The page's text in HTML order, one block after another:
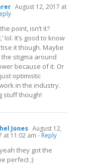
August 12, 2017 at
point, isn’t it?
lol. It’s good to know
it though. Maybe
stigma around
because of it. Or
just optimistic
in the industry.
stuff though!
Jones August 12,
at 11:02 am - Reply
they got the
perfect ;)